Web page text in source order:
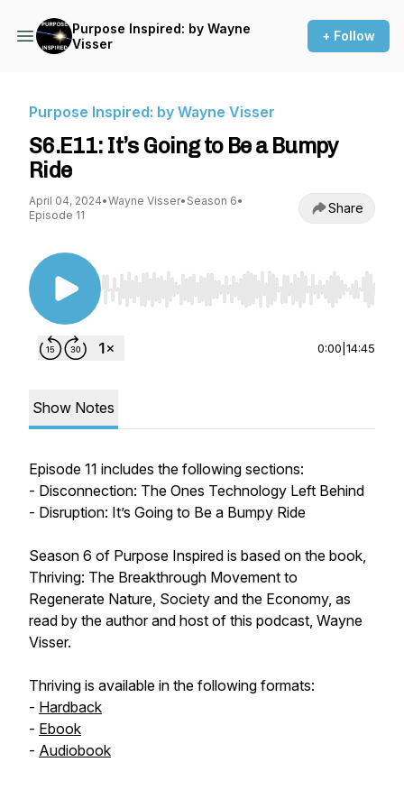
Purpose Inspired: by Wayne
Visser
+ Follow
Purpose Inspired: by Wayne Visser
S6.E11: It’s Going to Be a Bumpy
Ride
April 04, 2024•Wayne Visser• Season 6•
Episode 11
Share
Use Left/Right to seek, Home/End to jump to
0:00 14:45
Show Notes
Episode 11 includes the following sections:
- Disconnection: The Ones Technology Left Behind
- Disruption: It’s Going to Be a Bumpy Ride
Season 6 of Purpose Inspired is based on the book,
Thriving: The Breakthrough Movement to
Regenerate Nature, Society and the Economy, as
read by the author and host of this podcast, Wayne
Visser.
Thriving is available in the following formats:
- Hardback
- Ebook
- Audiobook